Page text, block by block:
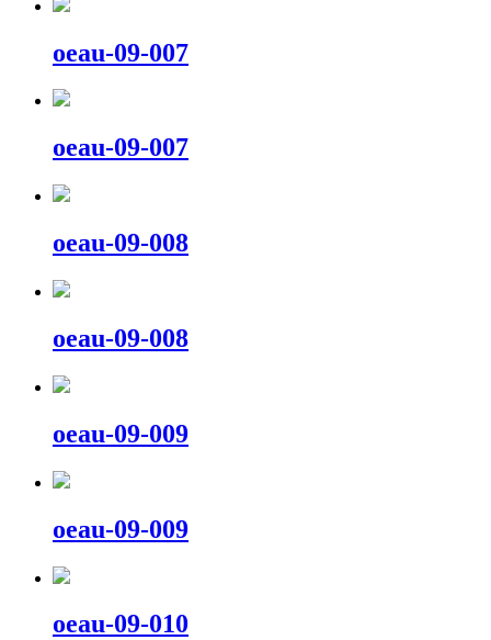
oeau-09-007
oeau-09-007
oeau-09-008
oeau-09-008
oeau-09-009
oeau-09-009
oeau-09-010